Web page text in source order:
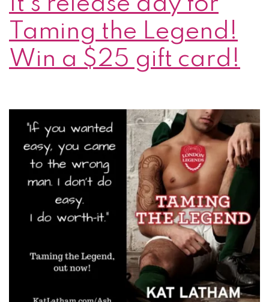
Taming the Legend!
Win a $25 gift card!